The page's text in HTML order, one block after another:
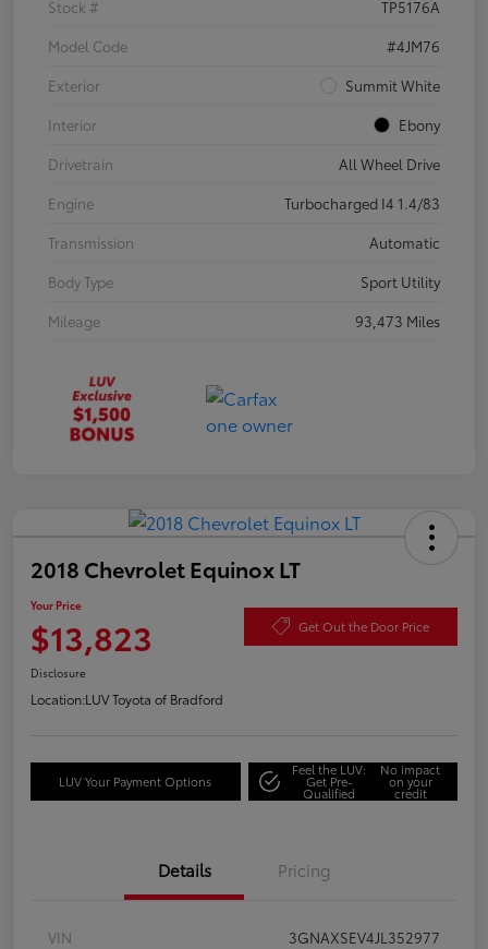
Stock #
TP5176A
Model Code
#4JM76
Exterior
Summit White
Interior
Ebony
Drivetrain
All Wheel Drive
Engine
Turbocharged I4 1.4/83
Transmission
Automatic
Body Type
Sport Utility
Mileage
93,473 Miles
2018 Chevrolet Equinox LT
Your Price
$13,823 Get Out the Door Price
Disclosure
Location:LUV Toyota of Bradford
LUV Your Payment Options
Feel the LUV:
Get Pre-
Qualified
No impact
on your
credit
Details Pricing
VIN
3GNAXSEV4JL352977